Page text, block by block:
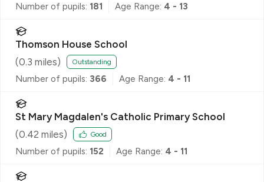
Number of pupils: 181 Age Range: 4 - 13
Thomson House School
(0.3 miles) Outstanding
Number of pupils: 366 Age Range: 4 - 11
St Mary Magdalen's Catholic Primary School
(0.42 miles) Good
Number of pupils: 152 Age Range: 4 - 11